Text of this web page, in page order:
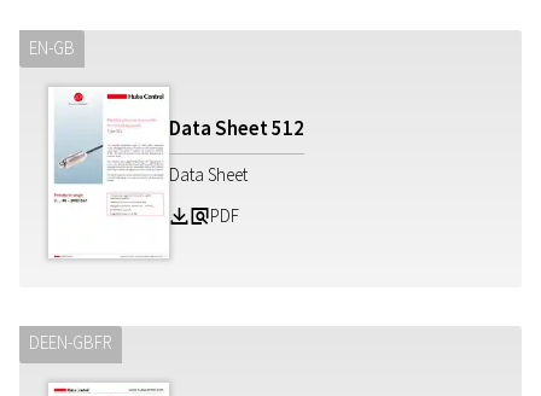
EN-GB
Data Sheet512
Data Sheet
Z aPDF
DEEN-GBFR